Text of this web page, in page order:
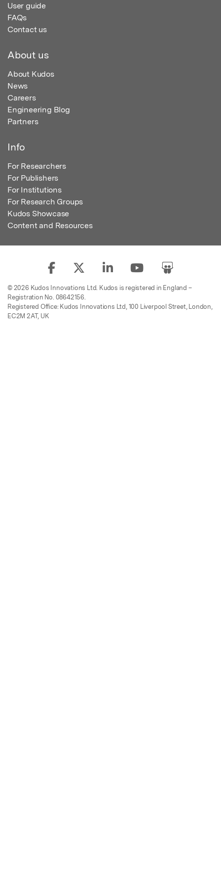
User guide
FAQs
Contact us
About us
About Kudos
News
Careers
Engineering Blog
Partners
Info
For Researchers
For Publishers
For Institutions
For Research Groups
Kudos Showcase
Content and Resources
© 2026 Kudos Innovations Ltd. Kudos is registered in England –
Registration No. 08642156.
Registered Office: Kudos Innovations Ltd, 100 Liverpool Street, London,
EC2M 2AT, UK